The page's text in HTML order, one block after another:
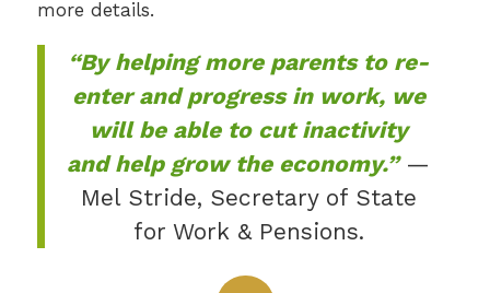
more details.
“By helping more parents to re-
enter and progress in work, we
will be able to cut inactivity
and help grow the economy.”—
Mel Stride, Secretary of State
for Work & Pensions.